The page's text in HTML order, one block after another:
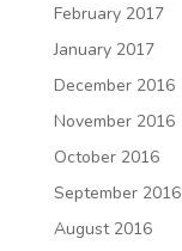
February 2017
January 2017
December 2016
November 2016
October 2016
September 2016
August 2016